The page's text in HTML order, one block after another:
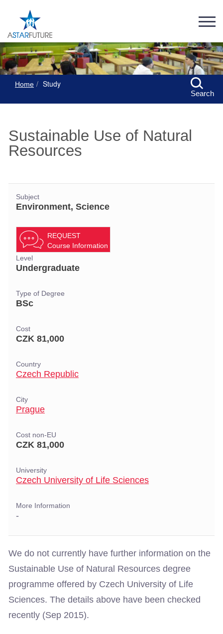
Home Study
Search
Sustainable Use of Natural
Resources
Subject
Environment, Science
REQUEST
Course Information
Level
Undergraduate
Type of Degree
BSc
Cost
CZK 81,000
Country
Czech Republic
City
Prague
Cost non-EU
CZK 81,000
University
Czech University of Life Sciences
More Information
-
We do not currently have further information on the
Sustainable Use of Natural Resources degree
programme offered by Czech University of Life
Sciences. The details above have been checked
recently (Sep 2015).